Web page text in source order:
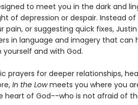
to meet you in the dark and
of depression or despair. Instead
pain, or suggesting quick fixes,
in language and imagery that can
yourself and with God.
prayers for deeper relationships,
In the Lowmeets you where you
heart of God--who is not afraid of